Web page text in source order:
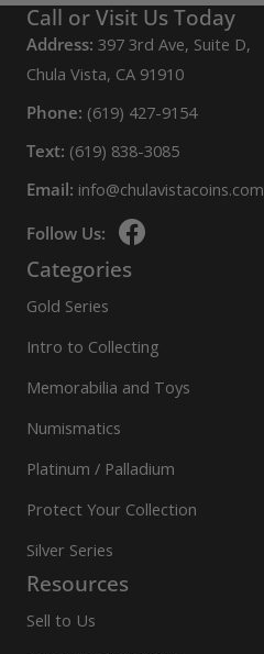
Call or Visit Us Today
Address: 397 3rd Ave, Suite D,
Chula Vista, CA 91910
Phone: (619) 427-9154
Text: (619) 838-3085
Email: info@chulavistacoins.com
Follow Us:
Categories
Gold Series
Intro to Collecting
Memorabilia and Toys
Numismatics
Platinum / Palladium
Protect Your Collection
Silver Series
Resources
Sell to Us